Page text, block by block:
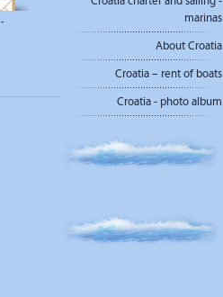
-
marinas
About Croatia
Croatia – rent of boats
Croatia - photo album